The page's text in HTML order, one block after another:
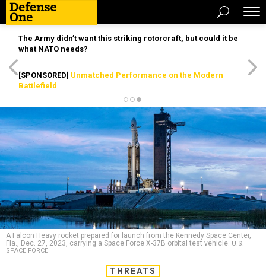
The Army didn’t want this striking rotorcraft, but could it be
what NATO needs?
[SPONSORED] Unmatched Performance on the Modern
Battlefield
A Falcon Heavy rocket prepared for launch from the Kennedy Space Center,
Fla., Dec. 27, 2023, carrying a Space Force X-37B orbital test vehicle. U.S.
SPACE FORCE
THREATS